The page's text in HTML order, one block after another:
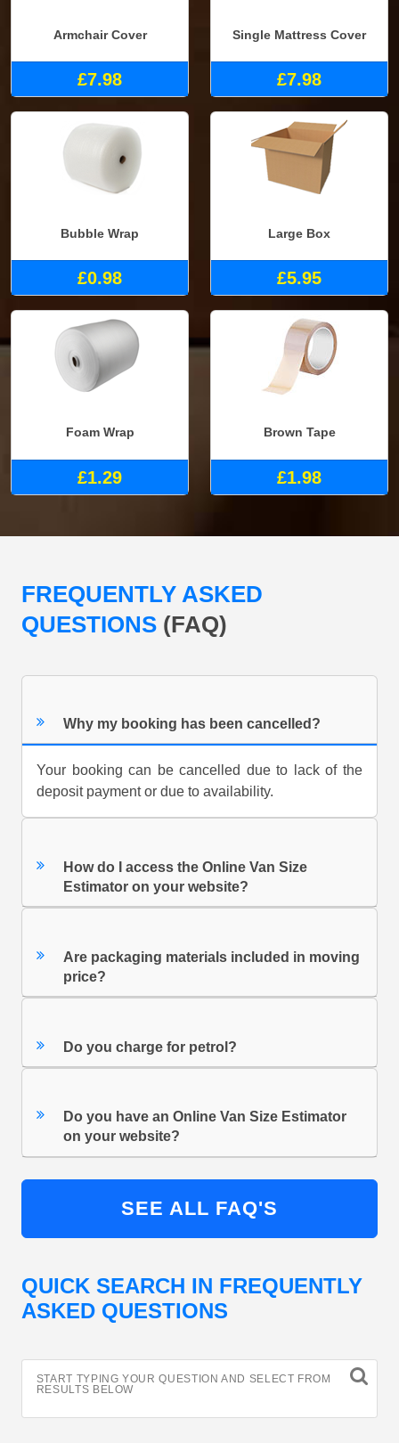
Armchair Cover
£7.98
Single Mattress Cover
£7.98
Bubble Wrap
£0.98
Large Box
£5.95
Foam Wrap
£1.29
Brown Tape
£1.98
FREQUENTLY ASKED
QUESTIONS (FAQ)
Why my booking has been cancelled?
Your booking can be cancelled due to lack of the
deposit payment or due to availability.
How do I access the Online Van Size
Estimator on your website?
Are packaging materials included in moving
price?
Do you charge for petrol?
Do you have an Online Van Size Estimator
on your website?
SEE ALL FAQ'S
QUICK SEARCH IN FREQUENTLY
ASKED QUESTIONS
START TYPING YOUR QUESTION AND SELECT FROM
RESULTS BELOW